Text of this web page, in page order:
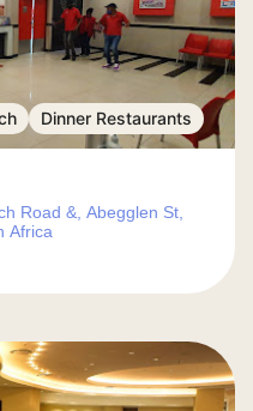
Dinner Restaurants
Road &, Abegglen St,
Africa